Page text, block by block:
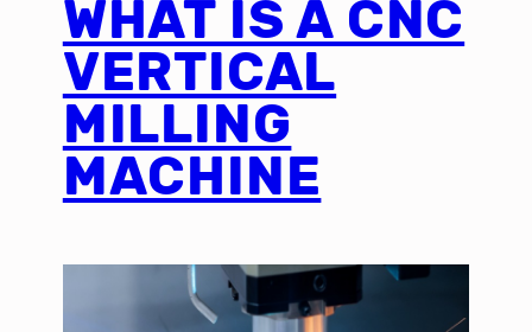
WHAT IS A CNC
VERTICAL
MILLING
MACHINE